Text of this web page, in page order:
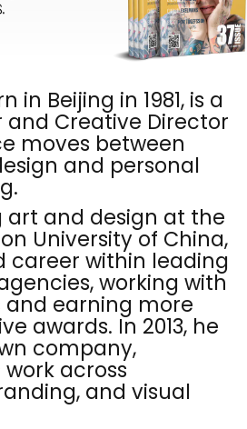
in Beijing in 1981, is a
Creative Director
moves between
and personal
art and design at the
University of China,
career within leading
working with
earning more
awards. In 2013, he
company,
across
and visual